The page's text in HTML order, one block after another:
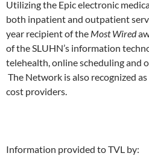
Utilizing the Epic electronic
both inpatient and outpatient
year recipient of the Most Wired
of the SLUHN’s information
telehealth, online scheduling and
The Network is also recognized
cost providers.
Information provided to TVL by: